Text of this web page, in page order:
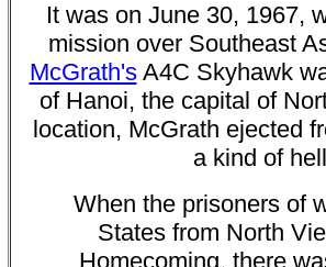
It was on June 30, 1967,
mission over Southeast
McGrath'sA4C Skyhawk
of Hanoi, the capital of
location, McGrath ejected
a kind of
When the prisoners of
States from North
Homecoming, there